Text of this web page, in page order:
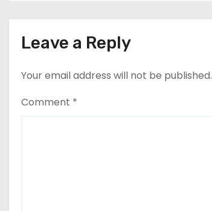
Leave a Reply
Your email address will not be published.
Comment *